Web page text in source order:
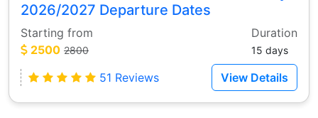
2026/2027 Departure Dates
Starting from
2500 2800
Duration
15 days
51 Reviews View Details